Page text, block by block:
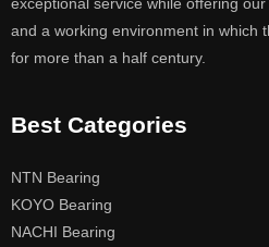
exceptional service while offering
and a working environment in which
for more than a half century.
Best Categories
NTN Bearing
KOYO Bearing
NACHI Bearing